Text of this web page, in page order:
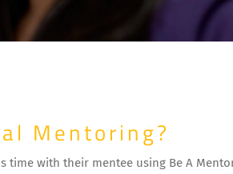
Mentoring?
time with their mentee using Be A